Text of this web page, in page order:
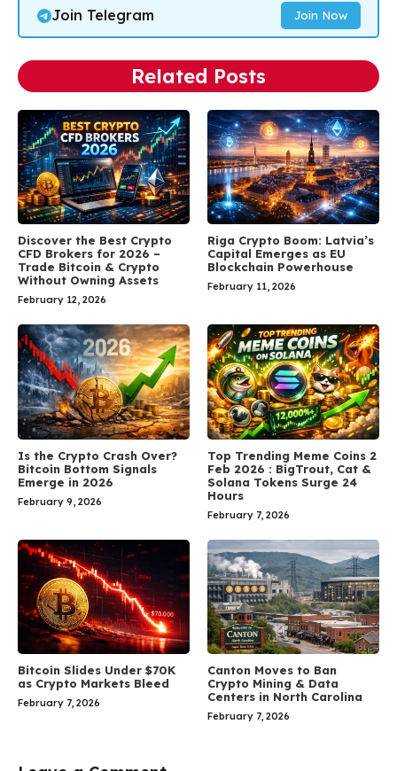
Join Telegram Join Now
Related Posts
Discover the Best Crypto
CFD Brokers for 2026 –
Trade Bitcoin & Crypto
Without Owning Assets
February 12, 2026
Riga Crypto Boom: Latvia’s
Capital Emerges as EU
Blockchain Powerhouse
February 11, 2026
Is the Crypto Crash Over?
Bitcoin Bottom Signals
Emerge in 2026
February 9, 2026
Top Trending Meme Coins 2
Feb 2026 : BigTrout, Cat &
Solana Tokens Surge 24
Hours
February 7, 2026
Bitcoin Slides Under $70K
as Crypto Markets Bleed
February 7, 2026
Canton Moves to Ban
Crypto Mining & Data
Centers in North Carolina
February 7, 2026